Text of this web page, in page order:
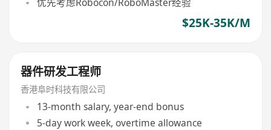
$25K-35K/M
器件研发工程师
香港阜时科技有限公司
13-month salary, year-end bonus
5-day work week, overtime allowance